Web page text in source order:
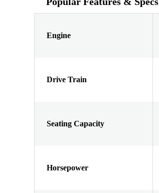
Engine
Drive Train
Seating Capacity
Horsepower